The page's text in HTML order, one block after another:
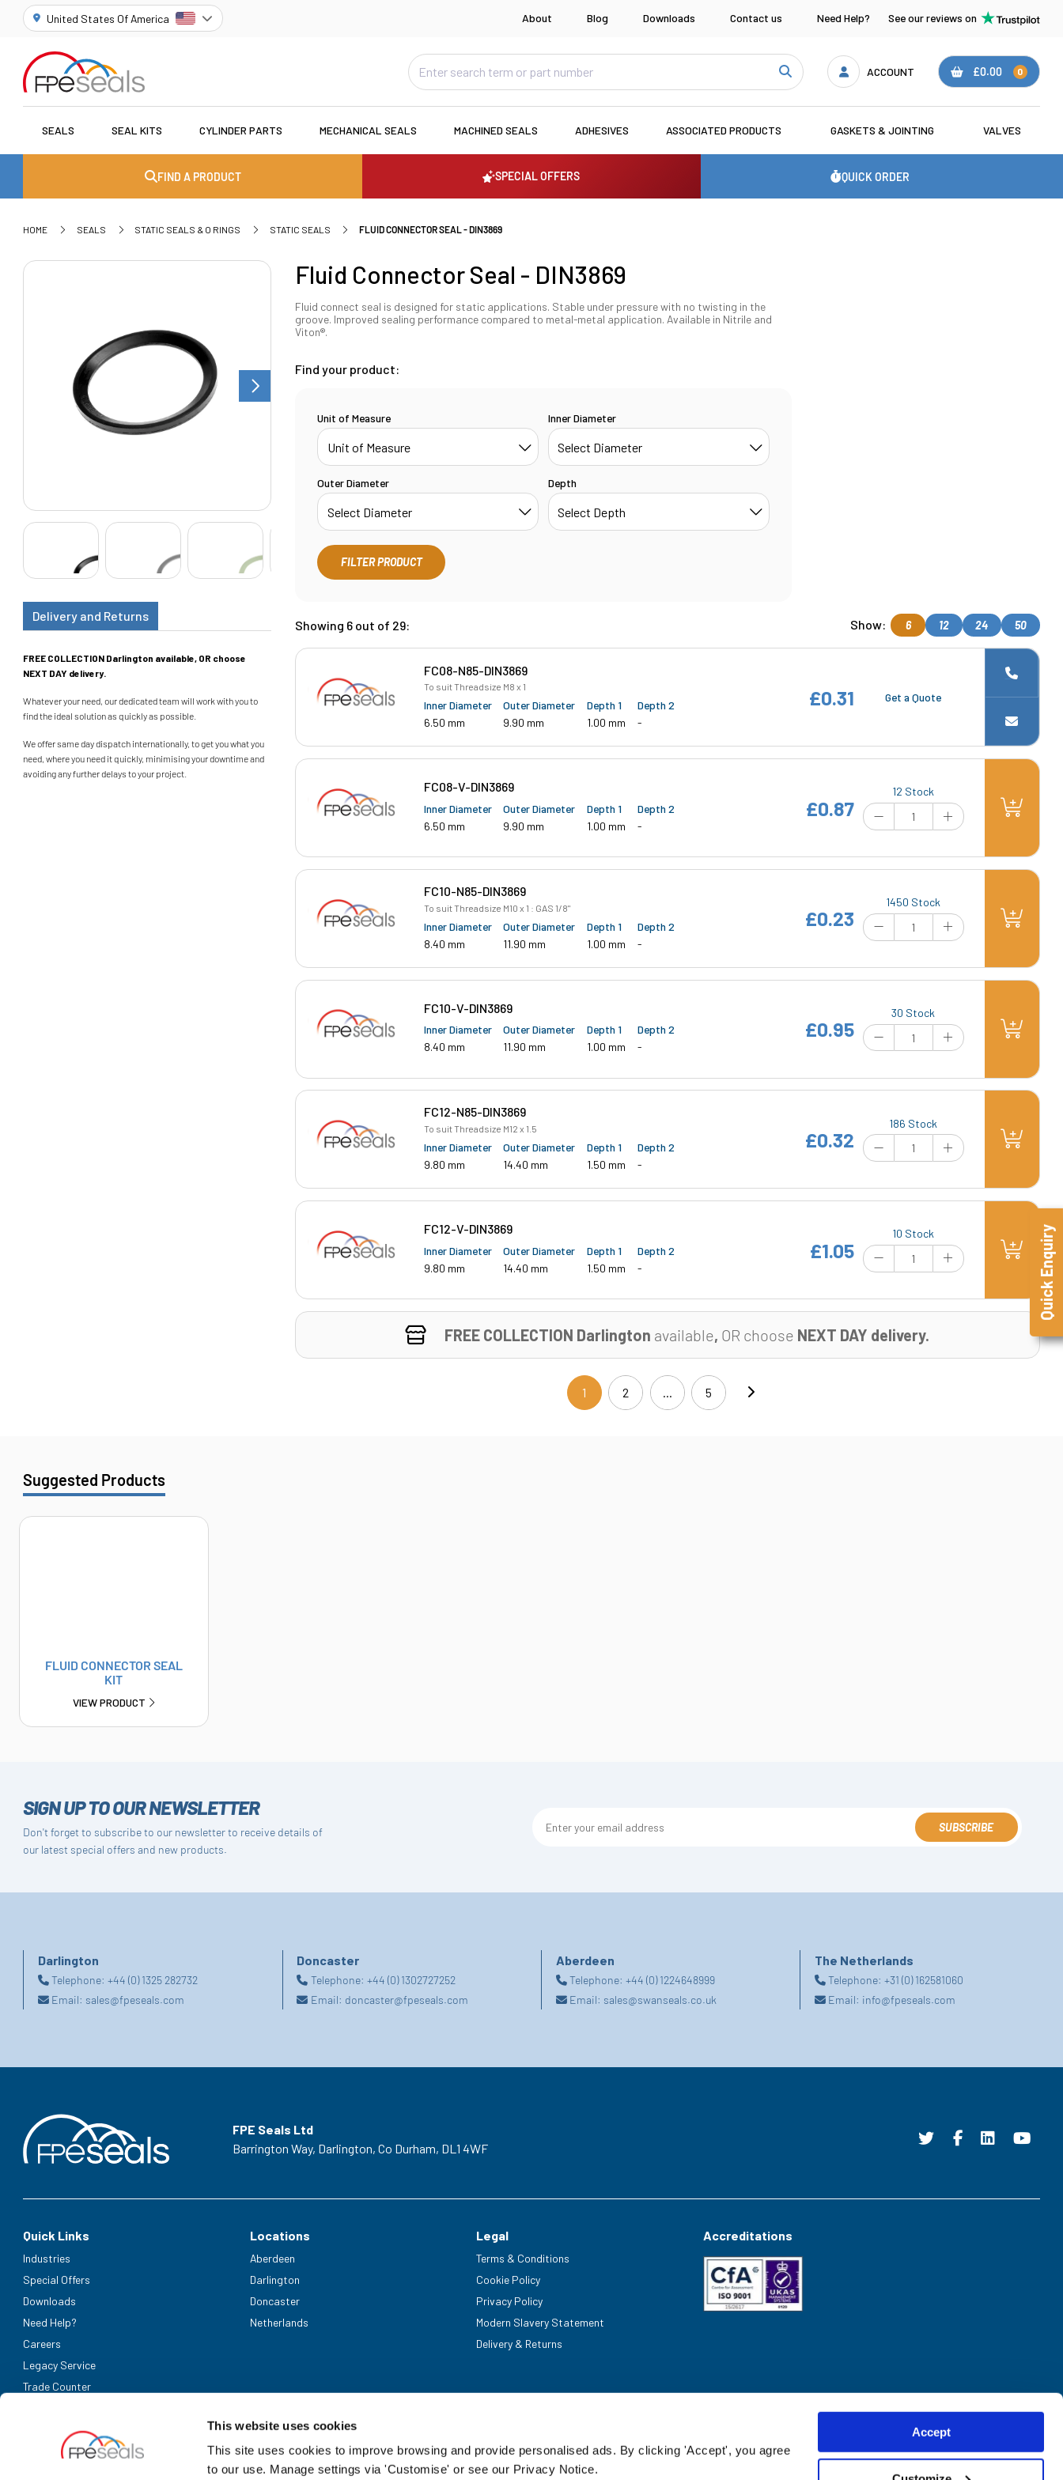
This website uses cookies
This site uses cookies to improve browsing and provide personalised ads. By clicking 'Accept', you agree
to our use. Manage settings via 'Customise' or see our Privacy Notice.
Accept
United States Of America About Blog Downloads Contact us Need Help? See our reviews on
ACCOUNT £0.00 0
SEALS SEAL KITS CYLINDER PARTS MECHANICAL SEALS MACHINED SEALS ADHESIVES ASSOCIATED PRODUCTS GASKETS & JOINTING VALVES
FIND A PRODUCT SPECIAL OFFERS QUICK ORDER
HOME SEALS STATIC SEALS & O RINGS STATIC SEALS FLUID CONNECTOR SEAL - DIN3869
Fluid Connector Seal - DIN3869
Fluid connect seal is designed for static applications. Stable under pressure with no twisting in the
groove. Improved sealing performance compared to metal-metal application. Available in Nitrile and
Viton®.
Delivery and Returns
FREE COLLECTION Darlington available, OR choose
NEXT DAY delivery.
Whatever your need, our dedicated team will work with you to
find the ideal solution as quickly as possible.
We offer same day dispatch internationally, to get you what you
need, where you need it quickly, minimising your downtime and
avoiding any further delays to your project.
Find your product:
Unit of Measure Inner Diameter
Outer Diameter Depth
FILTER PRODUCT
Showing 6 out of 29: Show: 6 12 24 50
FC08-N85-DIN3869
To suit Threadsize M8 x 1
Inner Diameter
6.50 mm
Outer Diameter
9.90 mm
Depth 1
1.00 mm
Depth 2
-
Get a Quote
£0.31
FC08-V-DIN3869
Inner Diameter
6.50 mm
Outer Diameter
9.90 mm
Depth 1
1.00 mm
Depth 2
-
12 Stock
£0.87
FC10-N85-DIN3869
To suit Threadsize M10 x 1 : GAS 1/8"
Inner Diameter
8.40 mm
Outer Diameter
11.90 mm
Depth 1
1.00 mm
Depth 2
-
1450 Stock
£0.23
FC10-V-DIN3869
Inner Diameter
8.40 mm
Outer Diameter
11.90 mm
Depth 1
1.00 mm
Depth 2
-
30 Stock
£0.95
FC12-N85-DIN3869
To suit Threadsize M12 x 1.5
Inner Diameter
9.80 mm
Outer Diameter
14.40 mm
Depth 1
1.50 mm
Depth 2
-
186 Stock
£0.32
FC12-V-DIN3869
Inner Diameter
9.80 mm
Outer Diameter
14.40 mm
Depth 1
1.50 mm
Depth 2
-
10 Stock
£1.05
FREE COLLECTION Darlington available, OR choose NEXT DAY delivery.
1(current)
2 ... 5
Suggested Products
FLUID CONNECTOR SEAL
KIT
VIEW PRODUCT
SIGN UP TO OUR NEWSLETTER
Don't forget to subscribe to our newsletter to receive details of
our latest special offers and new products.
SUBSCRIBE
Darlington
Telephone:+44 (0) 1325 282732
Email: sales@fpeseals.com
Doncaster
Telephone: +44 (0) 1302727252
Email: doncaster@fpeseals.com
Aberdeen
Telephone: +44 (0) 1224648999
Email: sales@swanseals.co.uk
The Netherlands
Telephone:+31 (0) 162581060
Email: info@fpeseals.com
FPE Seals Ltd
Barrington Way, Darlington, Co Durham, DL1 4WF
Quick Links
Industries
Special Offers
Downloads
Need Help?
Careers
Legacy Service
Trade Counter
Locations
Aberdeen
Darlington
Doncaster
Netherlands
Legal
Terms & Conditions
Cookie Policy
Privacy Policy
Modern Slavery Statement
Delivery & Returns
Accreditations
Quick Enquiry